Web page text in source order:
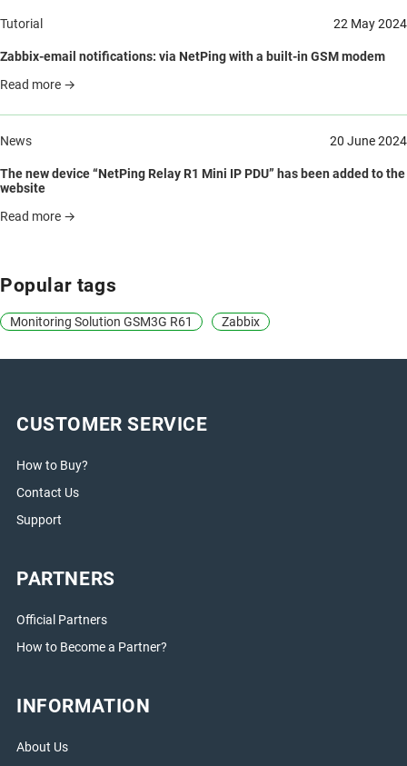
Tutorial 22 May 2024
Zabbix-email notifications: via NetPing with a built-in GSM modem
Read more →
News 20 June 2024
The new device “NetPing Relay R1 Mini IP PDU” has been added to the
website
Read more →
Popular tags
Monitoring Solution GSM3G R61 Zabbix
CUSTOMER SERVICE
How to Buy?
Contact Us
Support
PARTNERS
Official Partners
How to Become a Partner?
INFORMATION
About Us